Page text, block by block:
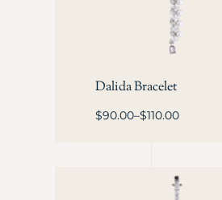
Dalida Bracelet
$90.00–$110.00